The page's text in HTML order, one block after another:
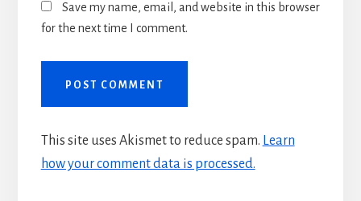
Save my name, email, and website in this browser
for the next time I comment.
This site uses Akismet to reduce spam. Learn
how your comment data is processed.